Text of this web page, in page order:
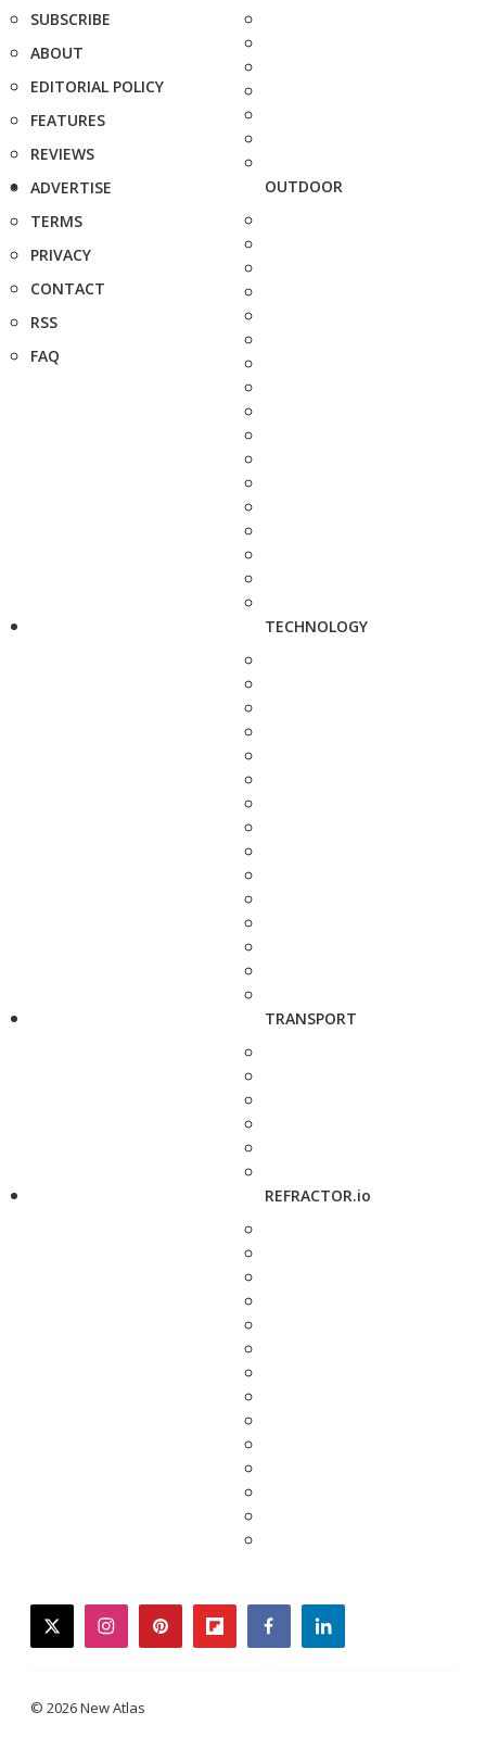
SUBSCRIBE
ABOUT
EDITORIAL POLICY
FEATURES
REVIEWS
ADVERTISE
TERMS
PRIVACY
CONTACT
RSS
FAQ
OUTDOOR
TECHNOLOGY
TRANSPORT
REFRACTOR.io
twitterinstagrampinterestflipboardfacebooklinkedin
© 2026 New Atlas